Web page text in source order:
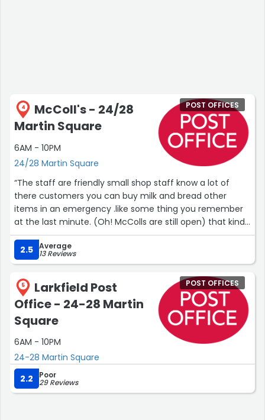
4
McColl's - 24/28
Martin Square
6AM - 10PM
24/28 Martin Square
POST OFFICES
“The staff are friendly small shop staff know a lot of
there customers you can buy milk and bread other
items in an emergency .like some thing you remember
at the last minute. (Oh! McColls are still open) that kind
of thing.”
2.5 Average
13 Reviews
5
Larkfield Post
Office - 24-28 Martin
Square
6AM - 10PM
24-28 Martin Square
POST OFFICES
2.2 Poor
29 Reviews